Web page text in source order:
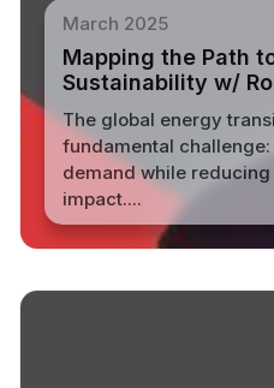
March 2025
Mapping the Path
Sustainability w/
The global energy
fundamental
demand while
impact....
Read More